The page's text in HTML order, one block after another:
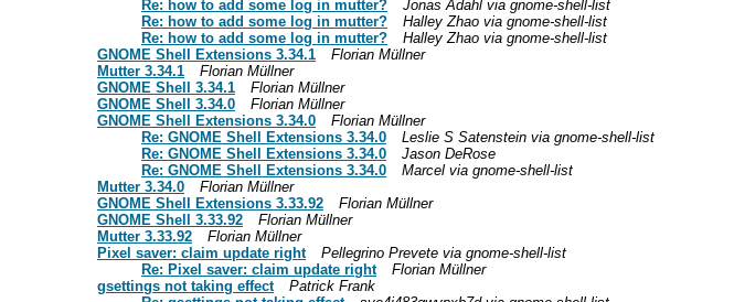
Re: how to add some log in mutter?
Jonas Ådahl via gnome-shell-list
Re: how to add some log in mutter?
Halley Zhao via gnome-shell-list
Re: how to add some log in mutter?
Halley Zhao via gnome-shell-list
GNOME Shell Extensions 3.34.1
Florian Müllner
Mutter 3.34.1
Florian Müllner
GNOME Shell 3.34.1
Florian Müllner
GNOME Shell 3.34.0
Florian Müllner
GNOME Shell Extensions 3.34.0
Florian Müllner
Re: GNOME Shell Extensions 3.34.0
Leslie S Satenstein via gnome-shell-list
Re: GNOME Shell Extensions 3.34.0
Jason DeRose
Re: GNOME Shell Extensions 3.34.0
Marcel via gnome-shell-list
Mutter 3.34.0
Florian Müllner
GNOME Shell Extensions 3.33.92
Florian Müllner
GNOME Shell 3.33.92
Florian Müllner
Mutter 3.33.92
Florian Müllner
Pixel saver: claim update right
Pellegrino Prevete via gnome-shell-list
Re: Pixel saver: claim update right
Florian Müllner
gsettings not taking effect
Patrick Frank